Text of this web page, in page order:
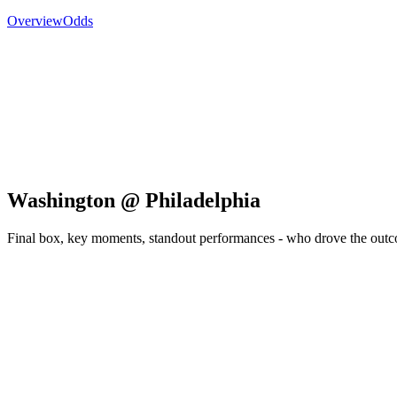
OverviewOdds
Washington @ Philadelphia
Final box, key moments, standout performances - who drove the